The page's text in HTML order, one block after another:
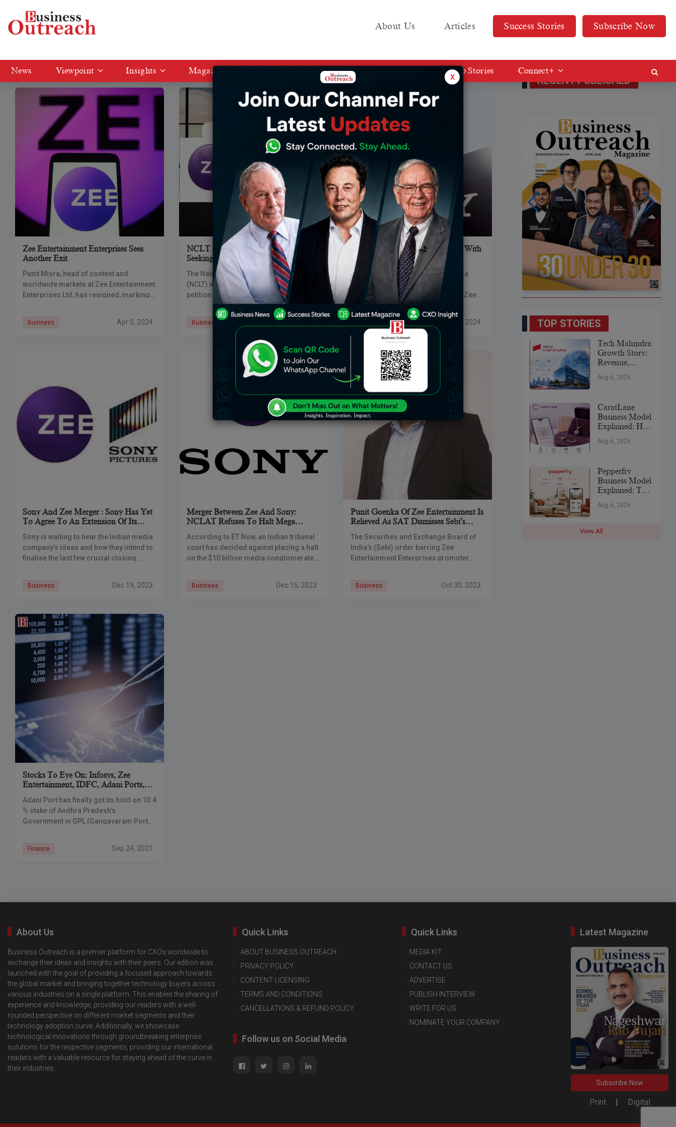
About Us Articles Success Stories Subscribe Now
News Viewpoint Insights Magazine Media KIT Web Stories Connect+
Tag: Zee Entertainment
Zee Entertainment Enterprises Sees
Another Exit
Punit Misra, head of content and
worldwide markets at Zee Entertainment
Enterprises Ltd, has resigned, marking
Misra,
Business Apr 5, 2024
NCLT Serves Notice On Zee’s Suit
Seeking Execution Of The Sony
The National Company Law Tribunal
(NCLT) will hear Zee Entertainment’s
petition to effectuate a merger with Sony
Pictures’ India business on March 12.
Zee’s stock price rose when the NCLT
Business Feb 6, 2024
Sony Calls Off Proposed Merger With
Zee Entertainment
In a major setback for India’s media
industry, Sony Group has officially
terminated its plans to merge with Zee
Entertainment Enterprises, ending over
two years of negotiations between the
two
Jan 22, 2024
Sony And Zee Merger : Sony Has Yet
To Agree To An Extension Of Its
Media Giant
Sony is waiting to hear the Indian media
company’s ideas and how they intend to
finalise the last few crucial closing
Business Dec 19, 2023
Merger Between Zee And Sony:
NCLAT Refuses To Halt Mega
According to ET Now, an Indian tribunal
court has decided against placing a halt
on the $10 billion media conglomerate
Following
Business Dec 15, 2023
Punit Goenka Of Zee Entertainment Is
Relieved As SAT Dismisses Sebi’s
The Securities and Exchange Board of
India’s (Sebi) order barring Zee
Entertainment Enterprises promoter
entity with
Business Oct 30, 2023
Stocks To Eye On: Infosys, Zee
Entertainment, IDFC, Adani Ports,
Adani Port has finally got its hold on 10.4
% stake of Andhra Pradesh’s
Government in GPL (Gangavaram Port
Finance Sep 24, 2021
RECENT PUBLISHED
TOP STORIES
Tech Mahindra
Growth Story:
Revenue,
Expansion &
Aug 6, 2026
CaratLane
Business Model
Explained: How
Revolutionized
Industry
Aug 6, 2026
Pepperfry
Business Model
Explained: The
India’s
Marketplace
Aug 6, 2026
View All
x
About Us
Business Outreach is a premier platform for CXOs worldwide to
exchange their ideas and insights with their peers. Our edition was
launched with the goal of providing a focused approach towards
the global market and bringing together technology buyers across
various industries on a single platform. This enables the sharing of
experience and knowledge, providing our readers with a well-
rounded perspective on different market segments and their
technology adoption curve. Additionally, we showcase
technological innovations through groundbreaking enterprise
solutions for the respective segments, providing our international
readers with a valuable resource for staying ahead of the curve in
their industries.
Quick Links
ABOUT BUSINESS OUTREACH
PRIVACY POLICY
CONTENT LICENSING
TERMS AND CONDITIONS
CANCELLATIONS & REFUND POLICY
Follow us on Social Media
Quick Links
MEDIA KIT
CONTACT US
ADVERTISE
PUBLISH INTERVIEW
WRITE FOR US
NOMINATE YOUR COMPANY
Latest Magazine
Subscribe Now
Print Digital